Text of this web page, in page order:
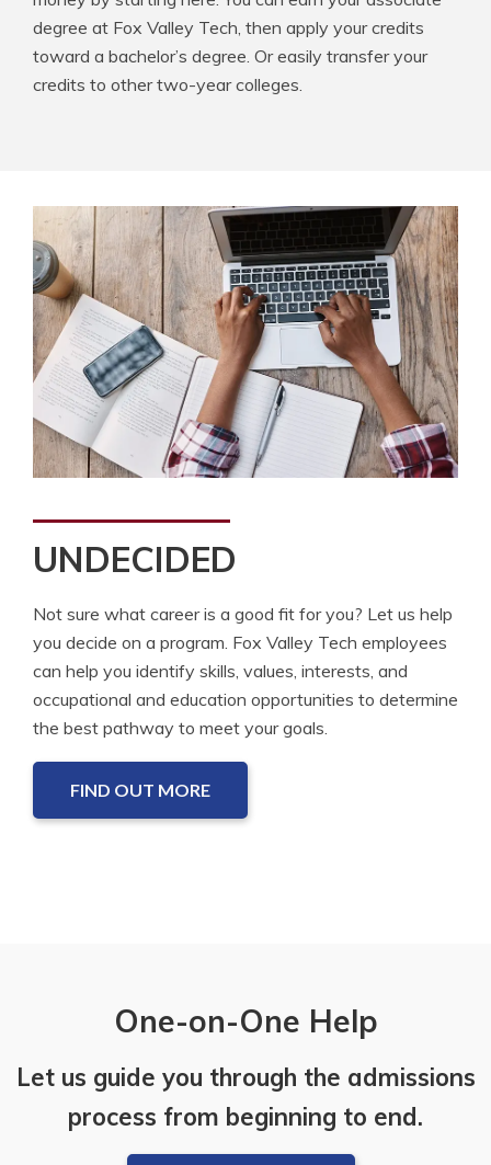
degree at Fox Valley Tech, then apply your credits
toward a bachelor’s degree. Or easily transfer your
credits to other two-year colleges.
UNDECIDED
Not sure what career is a good fit for you? Let us help
you decide on a program. Fox Valley Tech employees
can help you identify skills, values, interests, and
occupational and education opportunities to determine
the best pathway to meet your goals.
FIND OUT MORE
One-on-One Help
Let us guide you through the admissions
process from beginning to end.